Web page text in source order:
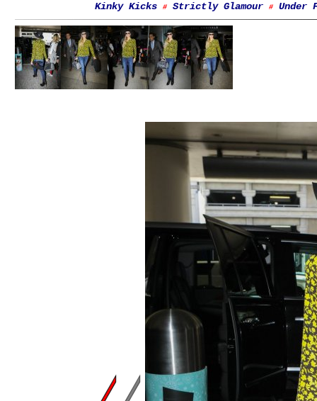
Kinky Kicks # Strictly Glamour # Under